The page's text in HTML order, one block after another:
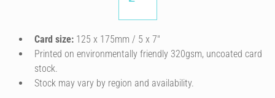
Card size: 125 x 175mm / 5 x 7″
Printed on environmentally friendly 320gsm, uncoated card
stock.
Stock may vary by region and availability.